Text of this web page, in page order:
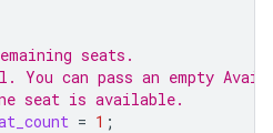
seats.
can pass an empty
seat is available.
= 1 ;